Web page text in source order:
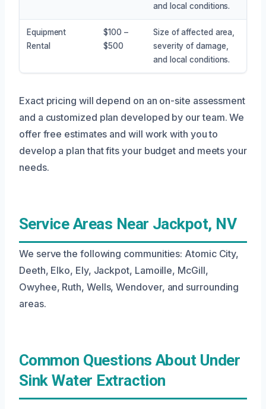
and local conditions.
Equipment
Rental
$100 –
$500
Size of affected area,
severity of damage,
and local conditions.
Exact pricing will depend on an on-site assessment
and a customized plan developed by our team. We
offer free estimates and will work with you to
develop a plan that fits your budget and meets your
needs.
Service Areas Near Jackpot, NV
We serve the following communities: Atomic City,
Deeth, Elko, Ely, Jackpot, Lamoille, McGill,
Owyhee, Ruth, Wells, Wendover, and surrounding
areas.
Common Questions About Under
Sink Water Extraction